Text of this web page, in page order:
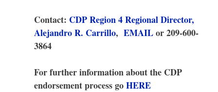
Contact: CDP Region 4 Regional Director,
Alejandro R. Carrillo, EMAILor 209-600-
3864
For further information about the CDP
endorsement process goHERE